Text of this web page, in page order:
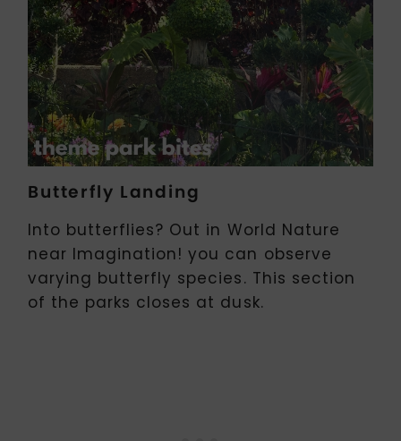
Butterfly Landing
Into butterflies? Out in World Nature
near Imagination! you can observe
varying butterfly species. This section
of the parks closes at dusk.